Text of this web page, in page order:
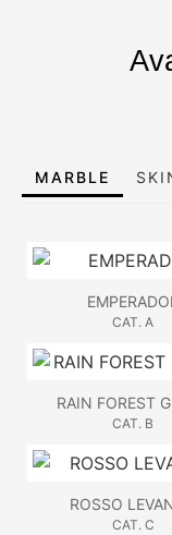
MARBLE
CAT. A
RAIN FOREST
CAT. B
ROSSO
CAT. C